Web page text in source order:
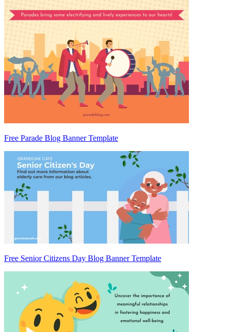
Free Parade Blog Banner Template
Free Senior Citizens Day Blog Banner Template